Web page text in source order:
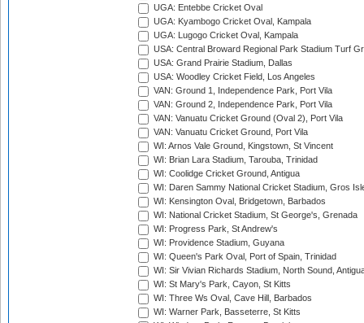
UGA: Entebbe Cricket Oval
UGA: Kyambogo Cricket Oval, Kampala
UGA: Lugogo Cricket Oval, Kampala
USA: Central Broward Regional Park Stadium Turf
USA: Grand Prairie Stadium, Dallas
USA: Woodley Cricket Field, Los Angeles
VAN: Ground 1, Independence Park, Port Vila
VAN: Ground 2, Independence Park, Port Vila
VAN: Vanuatu Cricket Ground (Oval 2), Port Vila
VAN: Vanuatu Cricket Ground, Port Vila
WI: Arnos Vale Ground, Kingstown, St Vincent
WI: Brian Lara Stadium, Tarouba, Trinidad
WI: Coolidge Cricket Ground, Antigua
WI: Daren Sammy National Cricket Stadium, Gros
WI: Kensington Oval, Bridgetown, Barbados
WI: National Cricket Stadium, St George's, Grenada
WI: Progress Park, St Andrew's
WI: Providence Stadium, Guyana
WI: Queen's Park Oval, Port of Spain, Trinidad
WI: Sir Vivian Richards Stadium, North Sound,
WI: St Mary's Park, Cayon, St Kitts
WI: Three Ws Oval, Cave Hill, Barbados
WI: Warner Park, Basseterre, St Kitts